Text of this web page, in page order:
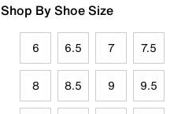
Shop By Shoe Size
6 6.5 7 7.5
8 8.5 9 9.5